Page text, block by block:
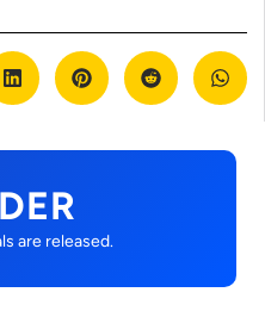
are released.